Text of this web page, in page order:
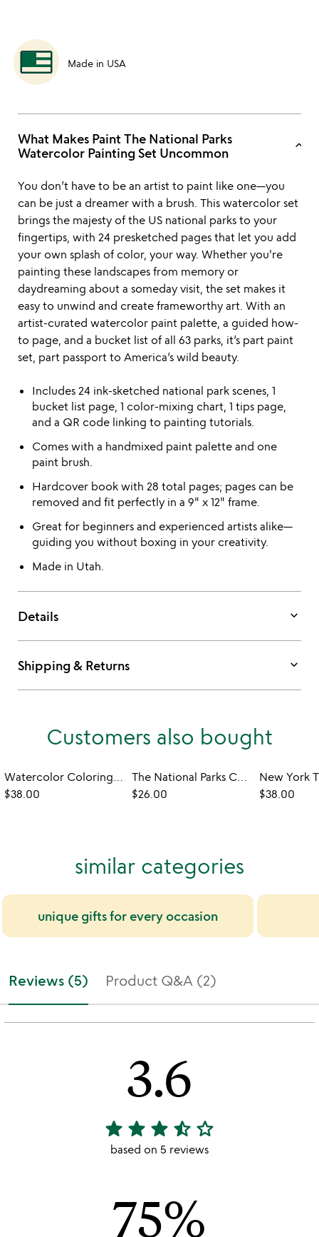
Made in USA
What Makes Paint The National Parks
Watercolor Painting Set Uncommon
keyboard_arrow_up
You don’t have to be an artist to paint like one—you
can be just a dreamer with a brush. This watercolor set
brings the majesty of the US national parks to your
fingertips, with 24 presketched pages that let you add
your own splash of color, your way. Whether you're
painting these landscapes from memory or
daydreaming about a someday visit, the set makes it
easy to unwind and create frameworthy art. With an
artist-curated watercolor paint palette, a guided how-
to page, and a bucket list of all 63 parks, it’s part paint
set, part passport to America’s wild beauty.
Includes 24 ink-sketched national park scenes, 1
bucket list page, 1 color-mixing chart, 1 tips page,
and a QR code linking to painting tutorials.
Comes with a handmixed paint palette and one
paint brush.
Hardcover book with 28 total pages; pages can be
removed and fit perfectly in a 9" x 12" frame.
Great for beginners and experienced artists alike—
guiding you without boxing in your creativity.
Made in Utah.
Details keyboard_arrow_down
Shipping & Returns keyboard_arrow_down
Customers also bought
Watercolor Coloring Book with Tutorials
$38.00
The National Parks Cookbook
$26.00
$38.00
similar categories
unique gifts for every occasion
Reviews (5) Product Q&A (2)
3.6
3.6
stars
star star star star_half star_outline
based on 5 reviews
75%